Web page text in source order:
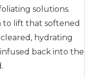
solutions.
to lift that softened
hydrating
back into the